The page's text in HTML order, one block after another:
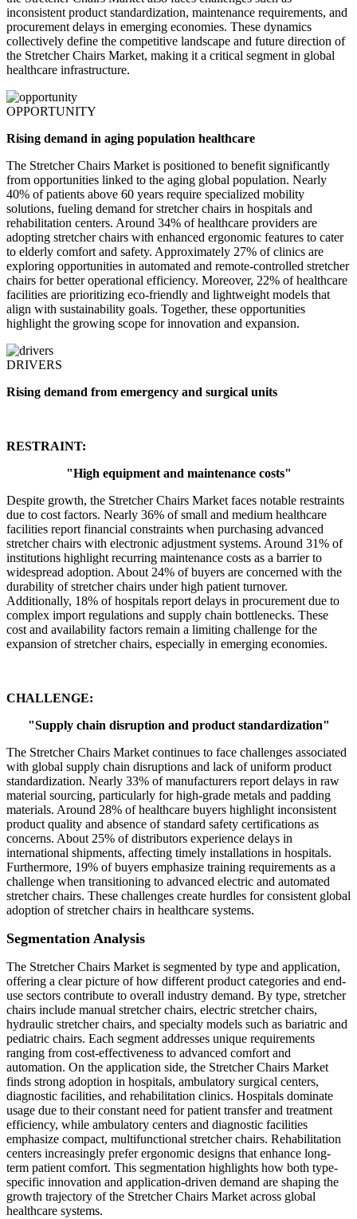
inconsistent product standardization, maintenance requirements, and
procurement delays in emerging economies. These dynamics
collectively define the competitive landscape and future direction of
the Stretcher Chairs Market, making it a critical segment in global
healthcare infrastructure.
OPPORTUNITY
Rising demand in aging population healthcare
The Stretcher Chairs Market is positioned to benefit significantly
from opportunities linked to the aging global population. Nearly
40% of patients above 60 years require specialized mobility
solutions, fueling demand for stretcher chairs in hospitals and
rehabilitation centers. Around 34% of healthcare providers are
adopting stretcher chairs with enhanced ergonomic features to cater
to elderly comfort and safety. Approximately 27% of clinics are
exploring opportunities in automated and remote-controlled stretcher
chairs for better operational efficiency. Moreover, 22% of healthcare
facilities are prioritizing eco-friendly and lightweight models that
align with sustainability goals. Together, these opportunities
highlight the growing scope for innovation and expansion.
DRIVERS
Rising demand from emergency and surgical units
RESTRAINT:
"High equipment and maintenance costs"
Despite growth, the Stretcher Chairs Market faces notable restraints
due to cost factors. Nearly 36% of small and medium healthcare
facilities report financial constraints when purchasing advanced
stretcher chairs with electronic adjustment systems. Around 31% of
institutions highlight recurring maintenance costs as a barrier to
widespread adoption. About 24% of buyers are concerned with the
durability of stretcher chairs under high patient turnover.
Additionally, 18% of hospitals report delays in procurement due to
complex import regulations and supply chain bottlenecks. These
cost and availability factors remain a limiting challenge for the
expansion of stretcher chairs, especially in emerging economies.
CHALLENGE:
"Supply chain disruption and product standardization"
The Stretcher Chairs Market continues to face challenges associated
with global supply chain disruptions and lack of uniform product
standardization. Nearly 33% of manufacturers report delays in raw
material sourcing, particularly for high-grade metals and padding
materials. Around 28% of healthcare buyers highlight inconsistent
product quality and absence of standard safety certifications as
concerns. About 25% of distributors experience delays in
international shipments, affecting timely installations in hospitals.
Furthermore, 19% of buyers emphasize training requirements as a
challenge when transitioning to advanced electric and automated
stretcher chairs. These challenges create hurdles for consistent global
adoption of stretcher chairs in healthcare systems.
Segmentation Analysis
The Stretcher Chairs Market is segmented by type and application,
offering a clear picture of how different product categories and end-
use sectors contribute to overall industry demand. By type, stretcher
chairs include manual stretcher chairs, electric stretcher chairs,
hydraulic stretcher chairs, and specialty models such as bariatric and
pediatric chairs. Each segment addresses unique requirements
ranging from cost-effectiveness to advanced comfort and
automation. On the application side, the Stretcher Chairs Market
finds strong adoption in hospitals, ambulatory surgical centers,
diagnostic facilities, and rehabilitation clinics. Hospitals dominate
usage due to their constant need for patient transfer and treatment
efficiency, while ambulatory centers and diagnostic facilities
emphasize compact, multifunctional stretcher chairs. Rehabilitation
centers increasingly prefer ergonomic designs that enhance long-
term patient comfort. This segmentation highlights how both type-
specific innovation and application-driven demand are shaping the
growth trajectory of the Stretcher Chairs Market across global
healthcare systems.